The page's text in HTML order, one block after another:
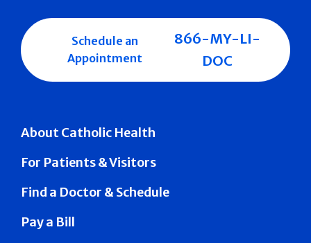
About Catholic Health
For Patients & Visitors
Find a Doctor & Schedule
Pay a Bill
Schedule an
Appointment
866-MY-LI-
DOC